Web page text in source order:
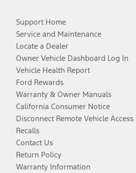
Support Home
Service and Maintenance
Locate a Dealer
Owner Vehicle Dashboard Log In
Vehicle Health Report
Ford Rewards
Warranty & Owner Manuals
California Consumer Notice
Disconnect Remote Vehicle Access
Recalls
Contact Us
Return Policy
Warranty Information